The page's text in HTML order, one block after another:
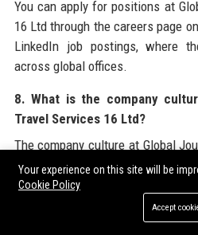
You can apply for positions at
16 Ltd through the careers page
LinkedIn job postings, where
across global offices.
8. What is the company
Travel Services 16 Ltd?
The company culture at Global
is described as collaborative,
strong emphasis on work-life
and sustainability initiatives.
Your experience on this site will be
Cookie Policy
Accept